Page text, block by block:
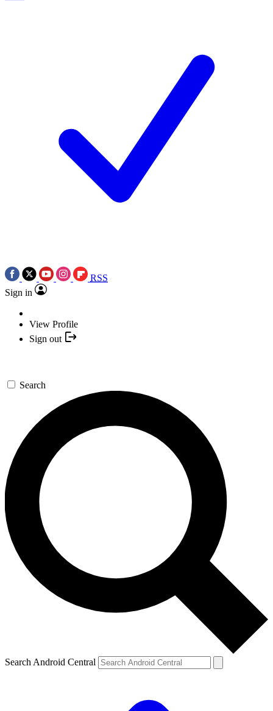
RSS
Sign in
View Profile
Sign out
Search
Search Android Central